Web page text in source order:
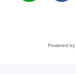
Powered by